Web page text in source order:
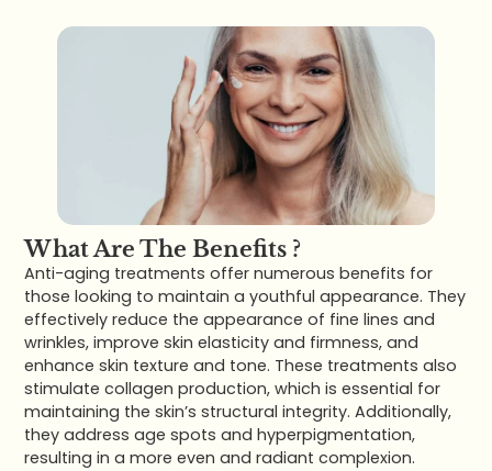
What Are The Benefits ?
Anti-aging treatments offer numerous benefits for
those looking to maintain a youthful appearance. They
effectively reduce the appearance of fine lines and
wrinkles, improve skin elasticity and firmness, and
enhance skin texture and tone. These treatments also
stimulate collagen production, which is essential for
maintaining the skin’s structural integrity. Additionally,
they address age spots and hyperpigmentation,
resulting in a more even and radiant complexion.